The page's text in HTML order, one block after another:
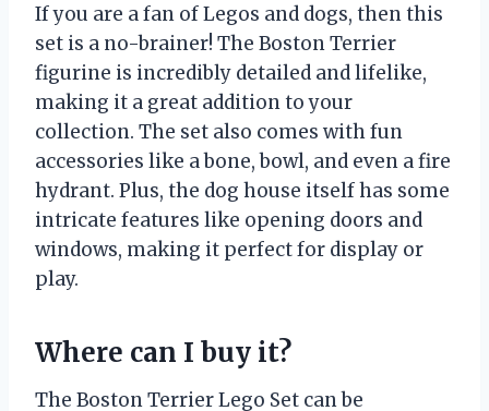
If you are a fan of Legos and dogs, then this
set is a no-brainer! The Boston Terrier
figurine is incredibly detailed and lifelike,
making it a great addition to your
collection. The set also comes with fun
accessories like a bone, bowl, and even a fire
hydrant. Plus, the dog house itself has some
intricate features like opening doors and
windows, making it perfect for display or
play.
Where can I buy it?
The Boston Terrier Lego Set can be